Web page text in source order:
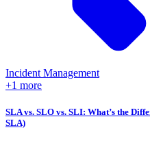
Incident Management
+1 more
SLA vs. SLO vs. SLI: What’s the
SLA)